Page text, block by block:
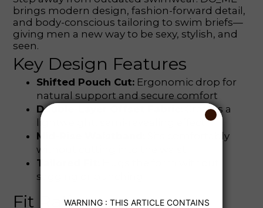
brings modern design, fashion-forward detail,
and body-conscious tailoring to swim briefs—
giving men a new way to be sexy, stylish, and
seen.
Key Design Features
Shifted Pouch Cut: Ergonomic drop for
natural support and secure comfort
Double-Layer Offset Fabric:
Creates a
lightweight, semi-revealing effect
Mid-Rise Waistband:
Sits comfortably
without cutting into the waist
Tailored Fit:
sagging or bunching
Fit Ratings